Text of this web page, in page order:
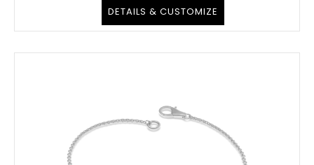
DETAILS & CUSTOMIZE